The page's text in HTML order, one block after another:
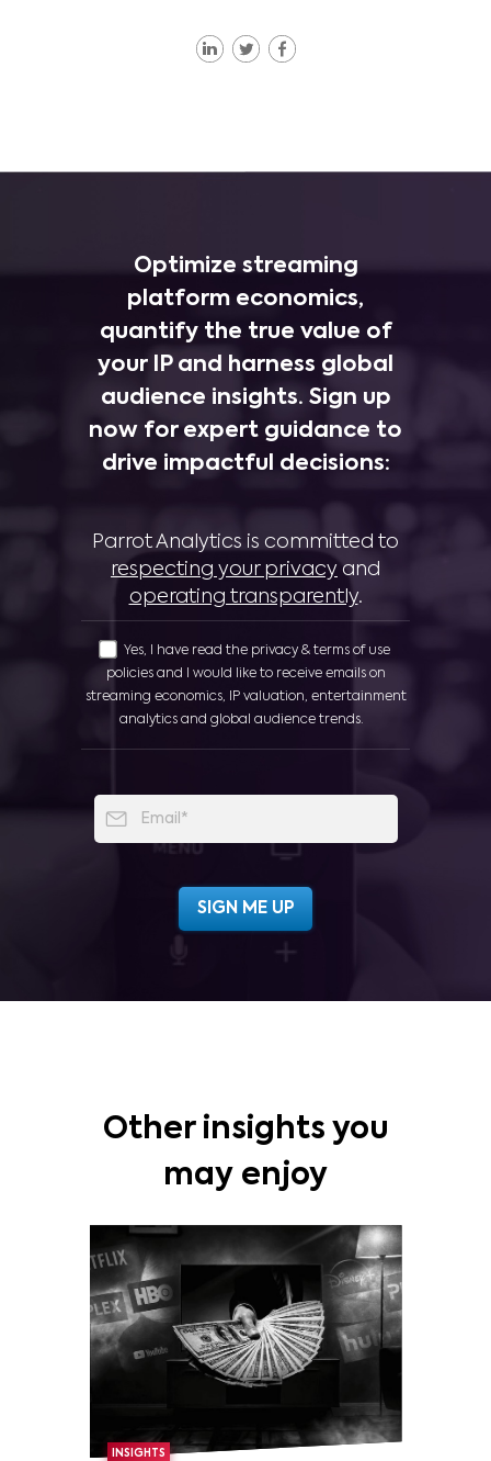
Optimize streaming
platform economics,
quantify the true value of
your IP and harness global
audience insights. Sign up
now for expert guidance to
drive impactful decisions:
Parrot Analytics is committed to
respecting your privacy and
operating transparently.
Yes, I have read the privacy & terms of use
policies and I would like to receive emails on
streaming economics, IP valuation, entertainment
analytics and global audience trends.
Other insights you
may enjoy
INSIGHTS